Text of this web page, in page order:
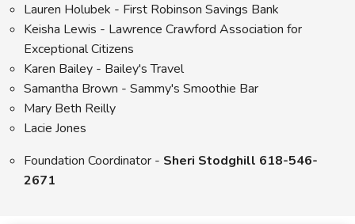
Lauren Holubek - First Robinson Savings Bank
Keisha Lewis - Lawrence Crawford Association for
Exceptional Citizens
Karen Bailey - Bailey's Travel
Samantha Brown - Sammy's Smoothie Bar
Mary Beth Reilly
Lacie Jones
Foundation Coordinator - Sheri Stodghill 618-546-
2671